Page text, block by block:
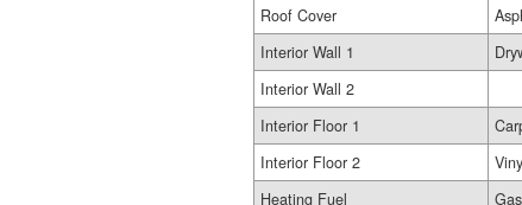
Roof Cover
Interior Wall 1
Interior Wall 2
Interior Floor 1
Interior Floor 2
Heating Fuel
Gas